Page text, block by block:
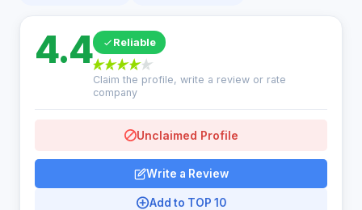
4.4 Reliable
Claim the profile, write a review or rate
company
Unclaimed Profile
Write a Review
Add to TOP 10